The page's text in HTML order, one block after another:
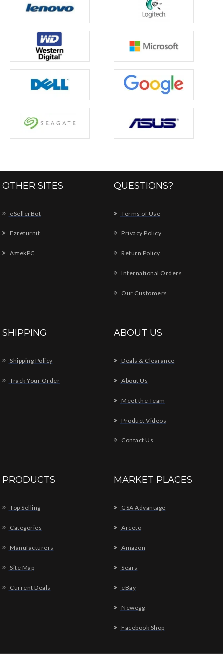
OTHER SITES
eSellerBot
Ezreturnit
AztekPC
QUESTIONS?
Terms of Use
Privacy Policy
Return Policy
International Orders
Our Customers
SHIPPING
Shipping Policy
Track Your Order
ABOUT US
Deals & Clearance
About Us
Meet the Team
Product Videos
Contact Us
PRODUCTS
Top Selling
Categories
Manufacturers
Site Map
Current Deals
MARKET PLACES
GSA Advantage
Arceto
Amazon
Sears
eBay
Newegg
Facebook Shop